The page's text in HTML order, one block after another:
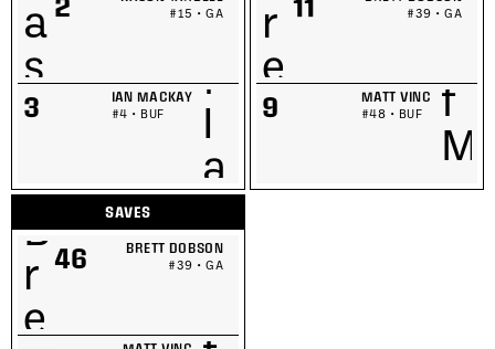
#15 • GA
3 IAN MACKAY
#4 • BUF
#39 • GA
9 MATT VINC
#48 • BUF
SAVES
46 BRETT DOBSON
#39 • GA